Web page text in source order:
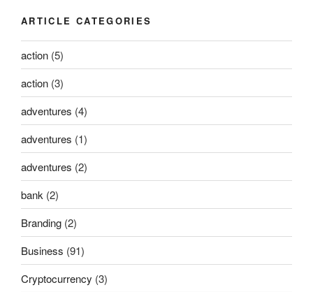
ARTICLE CATEGORIES
action (5)
action (3)
adventures (4)
adventures (1)
adventures (2)
bank (2)
Branding (2)
Business (91)
Cryptocurrency (3)